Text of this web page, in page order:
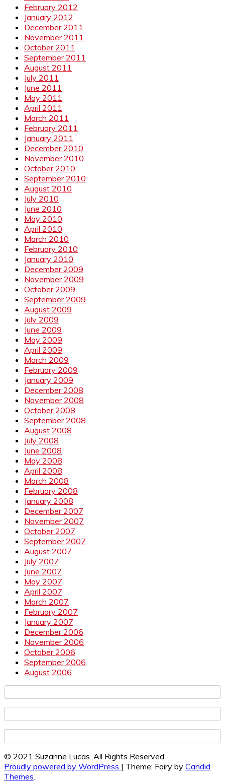
February 2012
January 2012
December 2011
November 2011
October 2011
September 2011
August 2011
July 2011
June 2011
May 2011
April 2011
March 2011
February 2011
January 2011
December 2010
November 2010
October 2010
September 2010
August 2010
July 2010
June 2010
May 2010
April 2010
March 2010
February 2010
January 2010
December 2009
November 2009
October 2009
September 2009
August 2009
July 2009
June 2009
May 2009
April 2009
March 2009
February 2009
January 2009
December 2008
November 2008
October 2008
September 2008
August 2008
July 2008
June 2008
May 2008
April 2008
March 2008
February 2008
January 2008
December 2007
November 2007
October 2007
September 2007
August 2007
July 2007
June 2007
May 2007
April 2007
March 2007
February 2007
January 2007
December 2006
November 2006
October 2006
September 2006
August 2006
© 2021 Suzanne Lucas. All Rights Reserved.
Proudly powered by WordPress | Theme: Fairy by Candid
Themes